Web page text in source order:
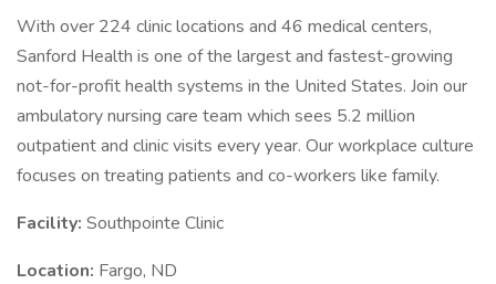
With over 224 clinic locations and 46 medical centers,
Sanford Health is one of the largest and fastest-growing
not-for-profit health systems in the United States. Join our
ambulatory nursing care team which sees 5.2 million
outpatient and clinic visits every year. Our workplace culture
focuses on treating patients and co-workers like family.
Facility: Southpointe Clinic
Location: Fargo, ND